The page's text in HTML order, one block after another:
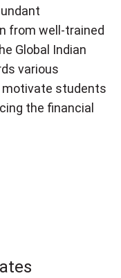
from well-trained
Global Indian
various
motivate students
the financial